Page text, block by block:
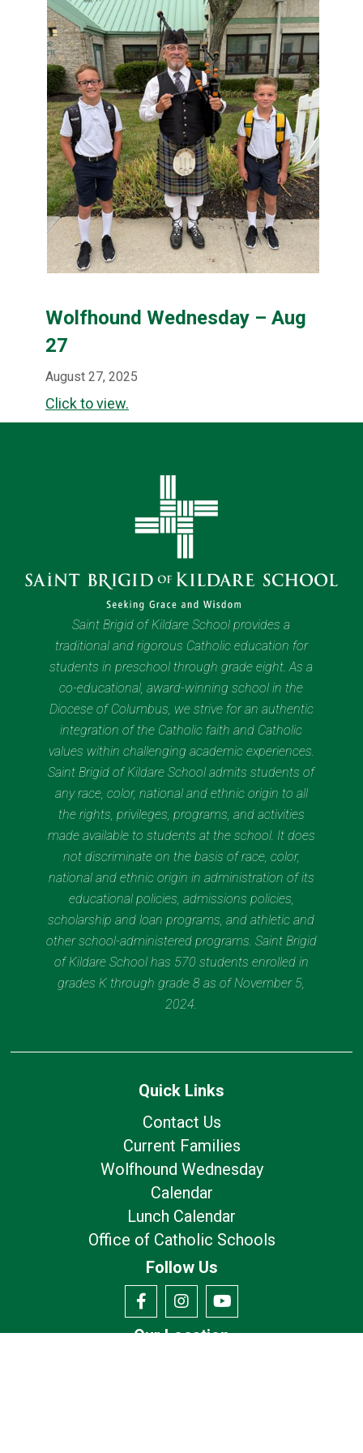
content
Wolfhound Wednesday – Aug
27
August 27, 2025
Click to view.
Saint Brigid of Kildare School provides a
traditional and rigorous Catholic education for
students in preschool through grade eight. As a
co-educational, award-winning school in the
Diocese of Columbus, we strive for an authentic
integration of the Catholic faith and Catholic
values within challenging academic experiences.
Saint Brigid of Kildare School admits students of
any race, color, national and ethnic origin to all
the rights, privileges, programs, and activities
made available to students at the school. It does
not discriminate on the basis of race, color,
national and ethnic origin in administration of its
educational policies, admissions policies,
scholarship and loan programs, and athletic and
other school-administered programs. Saint Brigid
of Kildare School has 570 students enrolled in
grades K through grade 8 as of November 5,
2024.
Quick Links
Contact Us
Current Families
Wolfhound Wednesday
Calendar
Lunch Calendar
Office of Catholic Schools
Follow Us
Our Location